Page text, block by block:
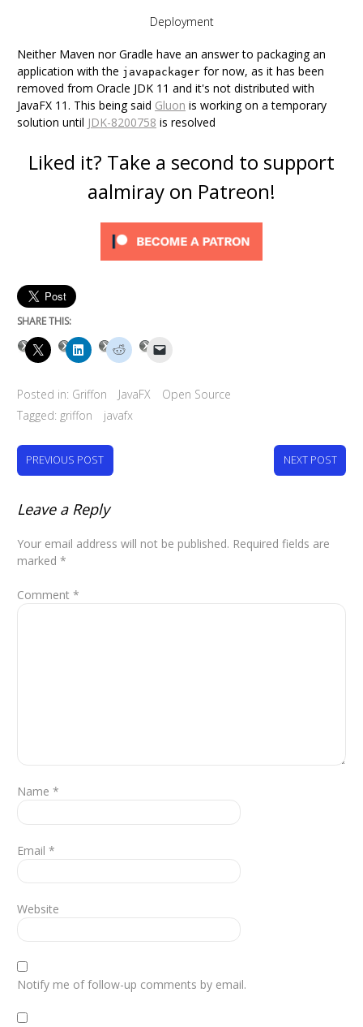
Deployment
Neither Maven nor Gradle have an answer to packaging an
application with the javapackager for now, as it has been
removed from Oracle JDK 11 and it's not distributed with
JavaFX 11. This being said Gluon is working on a temporary
solution until JDK-8200758 is resolved
Liked it? Take a second to support
aalmiray on Patreon!
SHARE THIS:
Posted in: Griffon JavaFX
Open Source
Tagged: griffon javafx
PREVIOUS POST NEXT POST
Leave a Reply
Your email address will not be published. Required fields are
marked *
Comment *
Name *
Email *
Website
Notify me of follow-up comments by email.